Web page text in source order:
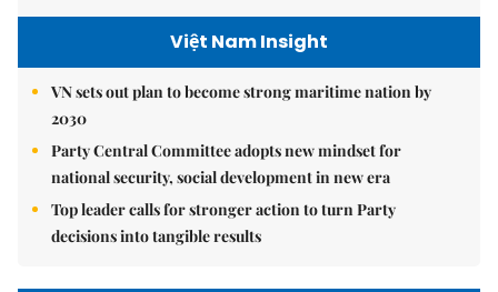
Việt Nam Insight
VN sets out plan to become strong maritime nation by
2030
Party Central Committee adopts new mindset for
national security, social development in new era
Top leader calls for stronger action to turn Party
decisions into tangible results